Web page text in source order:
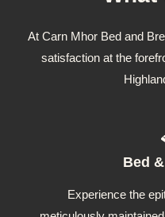
At Carn Mhor Bed and
satisfaction at the
Bed
Experience the